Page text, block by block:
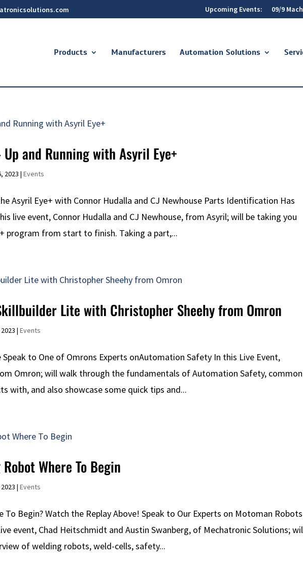
Upcoming Events: 09/9
Products Manufacturers Automation Solutions
and Running with Asyril Eye+
2023 |Events
Asyril Eye+ with Connor Hudalla and CJ Newhouse Parts Identification Has
live event, Connor Hudalla and CJ Newhouse, from Asyril; will be taking you
program from start to finish. Taking a part,...
Lite with Christopher Sheehy from Omron
|Events
to One of Omrons Experts onAutomation Safety In this Live Event,
Omron; will walk through the fundamentals of Automation Safety, common
with, and also showcase some quick tips and...
Where To Begin
|Events
To Begin? Watch the Replay Above! Speak to Our Experts on Motoman Robots
event, Chad Heitschmidt and Austin Swanberg, of Mechatronic Solutions;
of welding robots, weld-cells, safety...